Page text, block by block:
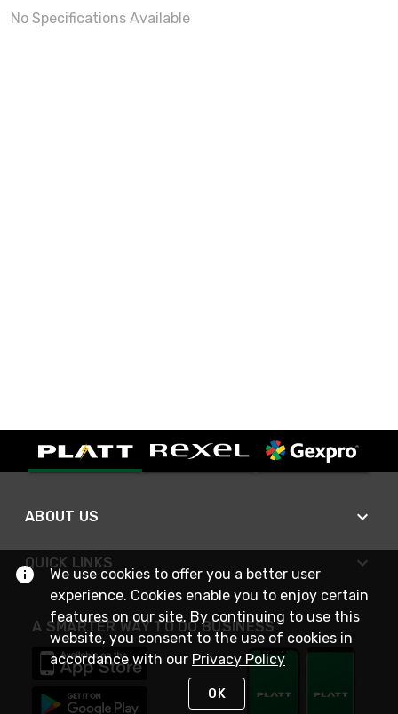
No Specifications Available
ABOUT US
QUICK LINKS
A SMARTER WAY TO DO BUSINESS
We use cookies to offer you a better user
experience. Cookies enable you to enjoy certain
features on our site. By continuing to use this
website, you consent to the use of cookies in
accordance with our Privacy Policy
OK